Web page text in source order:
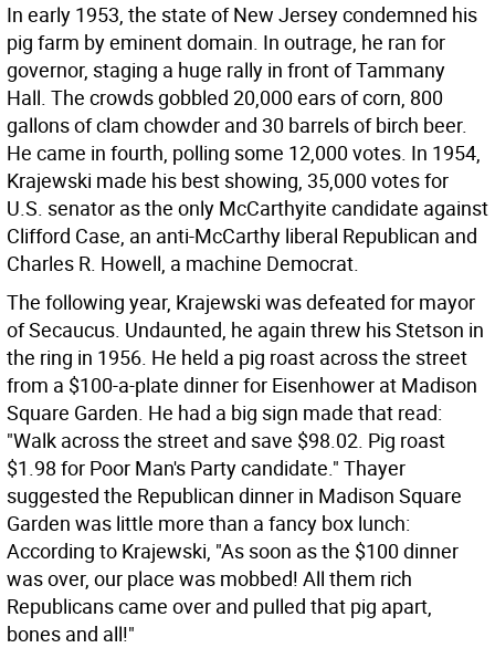
In early 1953, the state of New Jersey condemned his
pig farm by eminent domain. In outrage, he ran for
governor, staging a huge rally in front of Tammany
Hall. The crowds gobbled 20,000 ears of corn, 800
gallons of clam chowder and 30 barrels of birch beer.
He came in fourth, polling some 12,000 votes. In 1954,
Krajewski made his best showing, 35,000 votes for
U.S. senator as the only McCarthyite candidate against
Clifford Case, an anti-McCarthy liberal Republican and
Charles R. Howell, a machine Democrat.
The following year, Krajewski was defeated for mayor
of Secaucus. Undaunted, he again threw his Stetson in
the ring in 1956. He held a pig roast across the street
from a $100-a-plate dinner for Eisenhower at Madison
Square Garden. He had a big sign made that read:
"Walk across the street and save $98.02. Pig roast
$1.98 for Poor Man's Party candidate." Thayer
suggested the Republican dinner in Madison Square
Garden was little more than a fancy box lunch:
According to Krajewski, "As soon as the $100 dinner
was over, our place was mobbed! All them rich
Republicans came over and pulled that pig apart,
bones and all!"